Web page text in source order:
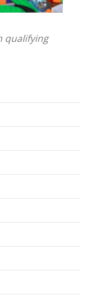
qualifying